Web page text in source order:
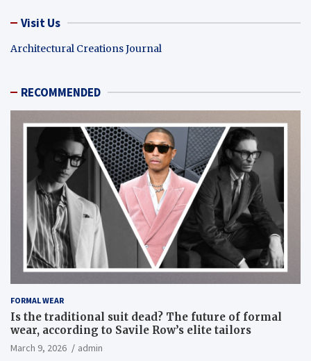
Visit Us
Architectural Creations Journal
RECOMMENDED
FORMAL WEAR
Is the traditional suit dead? The future of formal
wear, according to Savile Row’s elite tailors
March 9, 2026 admin